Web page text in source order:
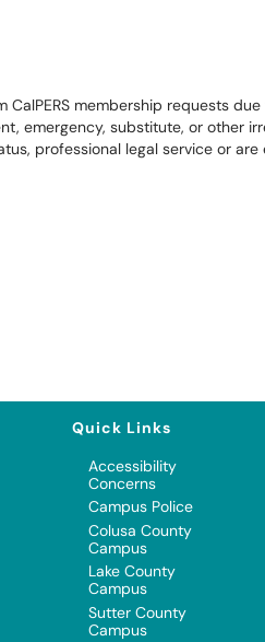
CalPERS membership requests
emergency, substitute, or other
professional legal service or
Quick Links
Accessibility
Concerns
Campus Police
Colusa County
Campus
Lake County
Campus
Sutter County
Campus